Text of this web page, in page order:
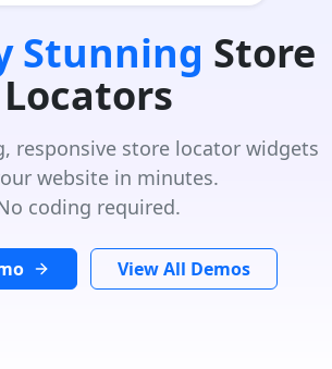
Stunning Store
Locators
responsive store locator widgets
website in minutes.
coding required.
View All Demos